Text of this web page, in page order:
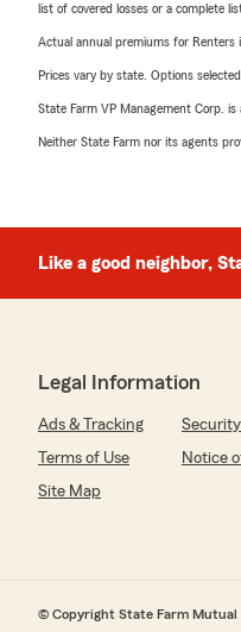
list of covered losses or a complete
Actual annual premiums for Renters
Prices vary by state. Options
State Farm VP Management Corp.
Neither State Farm nor its agents
Like a good neighbor,
Legal Information
Ads & Tracking
Terms of Use
Notice
Site Map
© Copyright State Farm Mutual